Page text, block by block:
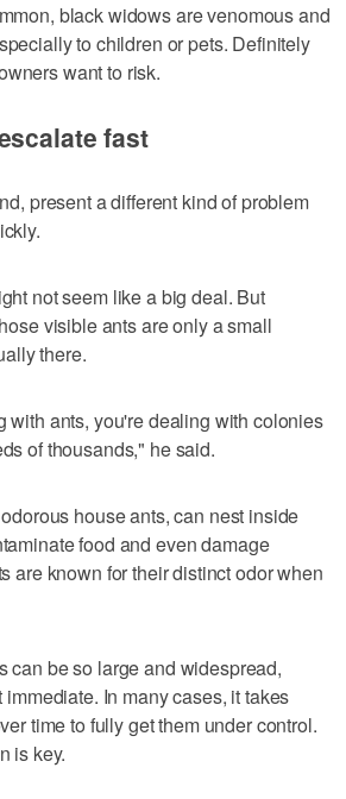
black widows are venomous and
to children or pets. Definitely
want to risk.
fast
present a different kind of problem
not seem like a big deal. But
visible ants are only a small
there.
with ants, you're dealing with colonies
of thousands," he said.
house ants, can nest inside
food and even damage
are known for their distinct odor when
can be so large and widespread,
In many cases, it takes
time to fully get them under control.
is key.